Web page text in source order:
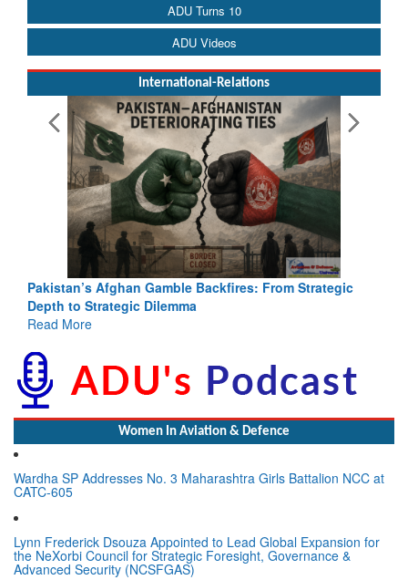
ADU Turns 10
ADU Videos
International-Relations
Pakistan’s Afghan Gamble Backfires: From Strategic
Depth to Strategic Dilemma
Read More
Women In Aviation & Defence
Wardha SP Addresses No. 3 Maharashtra Girls Battalion NCC at
CATC-605
Lynn Frederick Dsouza Appointed to Lead Global Expansion for
the NeXorbi Council for Strategic Foresight, Governance &
Advanced Security (NCSFGAS)